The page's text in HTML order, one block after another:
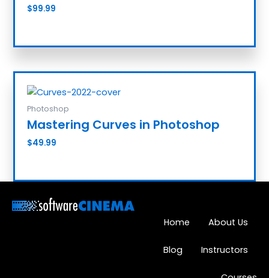
$99.99
Photoshop
Mastering Curves in Photoshop
$49.99
Home About Us
Blog Instructors